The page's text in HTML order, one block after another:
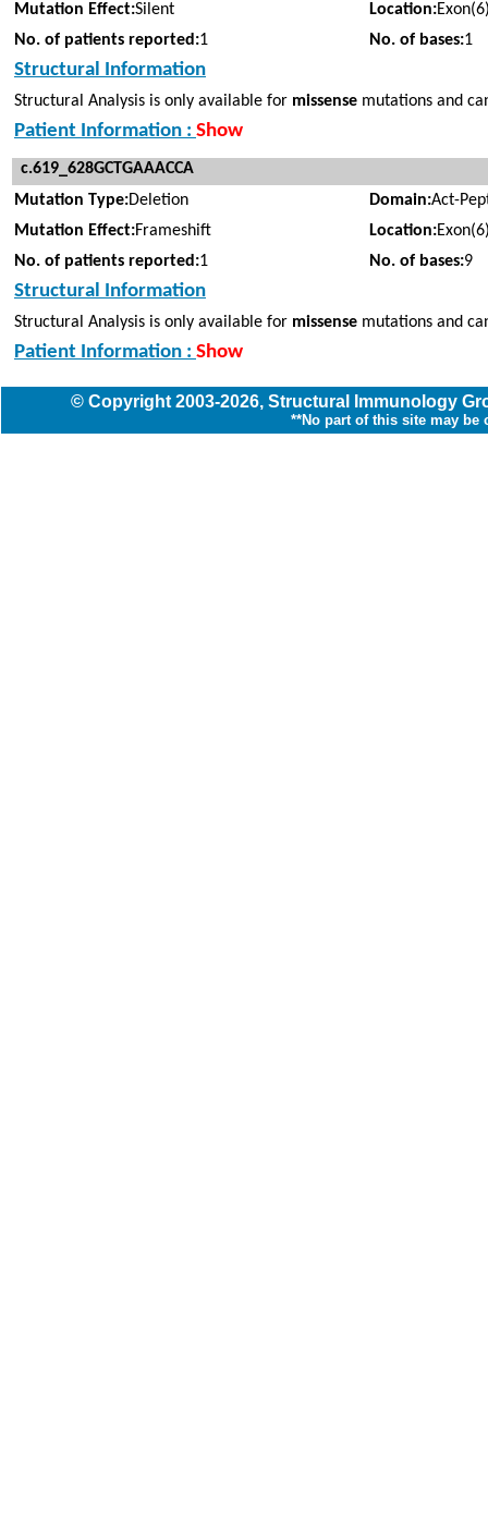
Mutation Effect:Silent Location:
No. of patients reported:1 No. of bases:1
Structural Information
Structural Analysis is only available for missense mutations and
Patient Information : Show
c.619_628GCTGAAACCA
Mutation Type:Deletion Domain:Act-
Mutation Effect:Frameshift Location:
No. of patients reported:1 No. of bases:9
Structural Information
Structural Analysis is only available for missense mutations and
Patient Information : Show
© Copyright 2003-2026, Structural Immunology
**No part of this site may